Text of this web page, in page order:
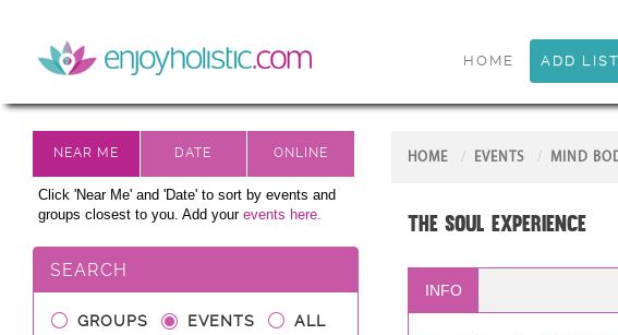
HOME ADD
Click 'Near Me' and 'Date' to sort by events and
groups closest to you. Add your events here.
SEARCH
GROUPS EVENTS ALL
HOME EVENTS MIND
The Soul Experience
INFO